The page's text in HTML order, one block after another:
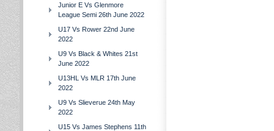
Junior E Vs Glenmore
League Semi 26th June 2022
U17 Vs Rower 22nd June
2022
U9 Vs Black & Whites 21st
June 2022
U13HL Vs MLR 17th June
2022
U9 Vs Slieverue 24th May
2022
U15 Vs James Stephens 11th